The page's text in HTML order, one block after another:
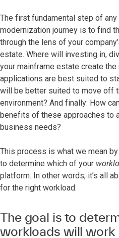
The first fundamental step of
modernization journey is to find
through the lens of your
estate. Where will investing in,
your mainframe estate create the
applications are best suited to
will be better suited to move off
environment? And finally: How
benefits of these approaches to
business needs?
This process is what we mean
to determine which of your
platform. In other words, it’s all
for the right workload.
The goal is to
workloads will work